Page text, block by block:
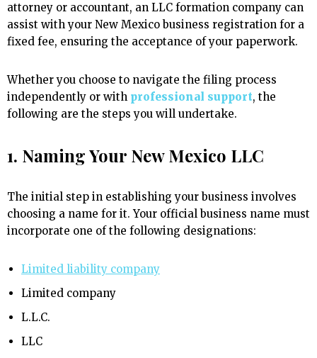
attorney or accountant, an LLC formation company can
assist with your New Mexico business registration for a
fixed fee, ensuring the acceptance of your paperwork.
Whether you choose to navigate the filing process
independently or with professional support, the
following are the steps you will undertake.
1. Naming Your New Mexico LLC
The initial step in establishing your business involves
choosing a name for it. Your official business name must
incorporate one of the following designations:
Limited liability company
Limited company
L.L.C.
LLC